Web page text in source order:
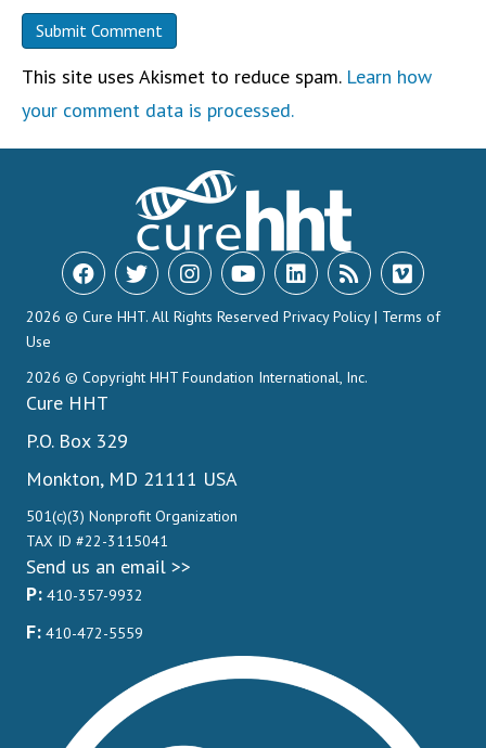
This site uses Akismet to reduce spam. Learn how
your comment data is processed.
2026 © Cure HHT. All Rights Reserved Privacy Policy| Terms of
Use
2026 © Copyright HHT Foundation International, Inc.
Cure HHT
P.O. Box 329
Monkton, MD 21111 USA
501(c)(3) Nonprofit Organization
TAX ID #22-3115041
Send us an email >>
P: 410-357-9932
F: 410-472-5559